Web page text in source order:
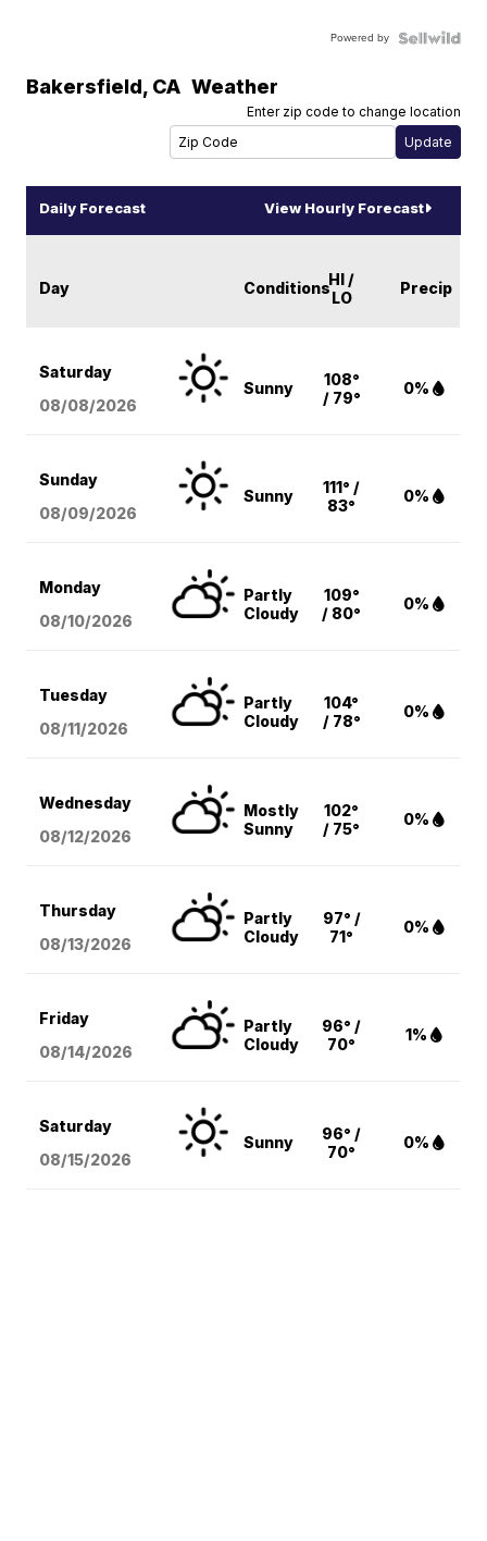
Powered by
Bakersfield, CA Weather
Enter zip code to change location
Daily Forecast View Hourly Forecast
Day ConditionsHI /
LO
Precip
Saturday
08/08/2026
Sunny
108°
/ 79°
0%
Sunday
08/09/2026
Sunny
111° /
83°
0%
Monday
08/10/2026
Partly
Cloudy
109°
/ 80°
0%
Tuesday
08/11/2026
Partly
Cloudy
104°
/ 78°
0%
Wednesday
08/12/2026
Mostly
Sunny
102°
/ 75°
0%
Thursday
08/13/2026
Partly
Cloudy
97° /
71°
0%
Friday
08/14/2026
Partly
Cloudy
96° /
70°
1%
Saturday
08/15/2026
Sunny
96° /
70°
0%